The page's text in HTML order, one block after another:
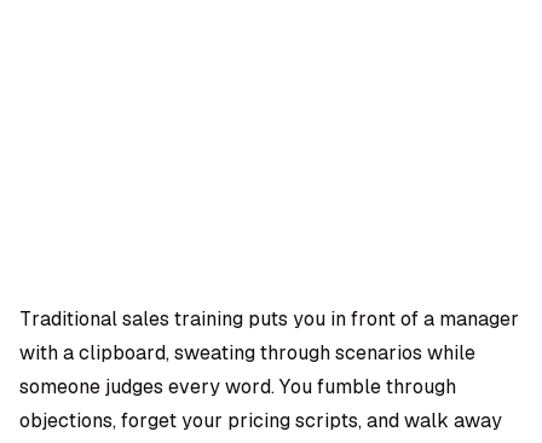
Traditional sales training puts you in front of a manager
with a clipboard, sweating through scenarios while
someone judges every word. You fumble through
objections, forget your pricing scripts, and walk away